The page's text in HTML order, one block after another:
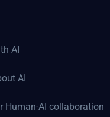
AI
AI
Human-AI collaboration